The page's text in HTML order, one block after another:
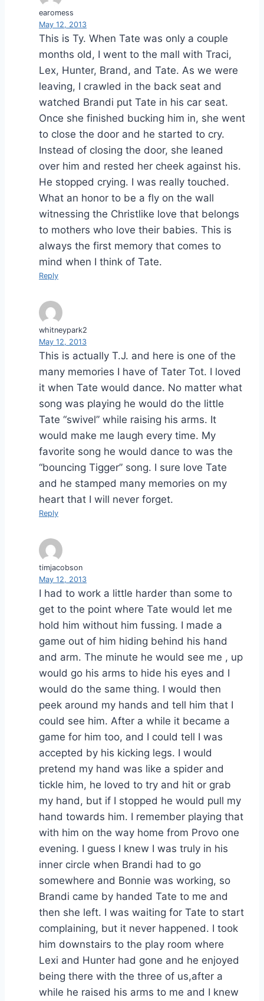
earomess
May 12, 2013
This is Ty. When Tate was only a couple
months old, I went to the mall with Traci,
Lex, Hunter, Brand, and Tate. As we were
leaving, I crawled in the back seat and
watched Brandi put Tate in his car seat.
Once she finished bucking him in, she went
to close the door and he started to cry.
Instead of closing the door, she leaned
over him and rested her cheek against his.
He stopped crying. I was really touched.
What an honor to be a fly on the wall
witnessing the Christlike love that belongs
to mothers who love their babies. This is
always the first memory that comes to
mind when I think of Tate.
Reply
whitneypark2
May 12, 2013
This is actually T.J. and here is one of the
many memories I have of Tater Tot. I loved
it when Tate would dance. No matter what
song was playing he would do the little
Tate “swivel” while raising his arms. It
would make me laugh every time. My
favorite song he would dance to was the
“bouncing Tigger” song. I sure love Tate
and he stamped many memories on my
heart that I will never forget.
Reply
timjacobson
May 12, 2013
I had to work a little harder than some to
get to the point where Tate would let me
hold him without him fussing. I made a
game out of him hiding behind his hand
and arm. The minute he would see me , up
would go his arms to hide his eyes and I
would do the same thing. I would then
peek around my hands and tell him that I
could see him. After a while it became a
game for him too, and I could tell I was
accepted by his kicking legs. I would
pretend my hand was like a spider and
tickle him, he loved to try and hit or grab
my hand, but if I stopped he would pull my
hand towards him. I remember playing that
with him on the way home from Provo one
evening. I guess I knew I was truly in his
inner circle when Brandi had to go
somewhere and Bonnie was working, so
Brandi came by handed Tate to me and
then she left. I was waiting for Tate to start
complaining, but it never happened. I took
him downstairs to the play room where
Lexi and Hunter had gone and he enjoyed
being there with the three of us,after a
while he raised his arms to me and I knew